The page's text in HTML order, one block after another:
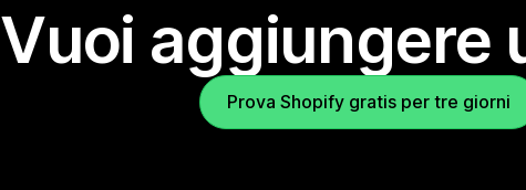
Vuoi aggiungere
Prova Shopify gratis per tre giorni